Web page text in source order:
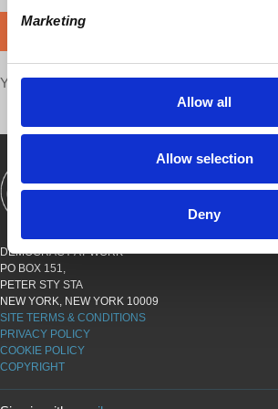
Marketing
Allow all
Allow selection
Deny
Your voice matters,SHARE THIS
SHOWS BOOKS ABOUT
DEMOCRACY AT WORK
PO BOX 151,
PETER STY STA
NEW YORK, NEW YORK 10009
SITE TERMS & CONDITIONS
PRIVACY POLICY
COOKIE POLICY
COPYRIGHT